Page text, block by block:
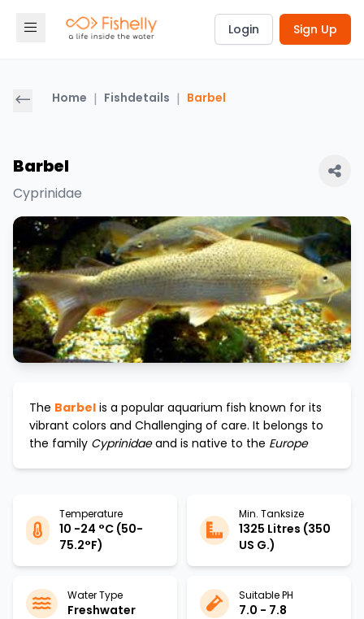
Login Sign Up
Home | Fishdetails | Barbel
Barbel
Cyprinidae
The Barbel is a popular aquarium fish known for its
vibrant colors and Challenging of care. It belongs to
the family Cyprinidaeand is native to the Europe
Temperature
10 -24 °C (50-
75.2°F)
Min. Tanksize
1325 Litres (350
US G.)
Water Type
Freshwater
Suitable PH
7.0 - 7.8